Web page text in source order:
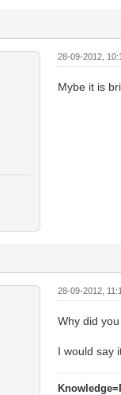
28-09-2012,
Mybe it is
28-09-2012,
Why did
I would say